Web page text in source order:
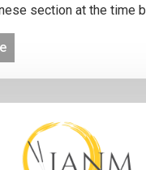
section at the time